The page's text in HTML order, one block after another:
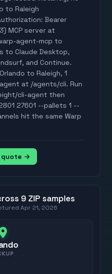
to Raleigh
Bearer
MCP server at
agent-mcp to
to Claude Desktop,
and Continue.
to Raleigh, 1
at /agents/cli. Run
cli-agent then
27601 --pallets 1 --
hit the same Warp
quote →
9 ZIPsamples
Apr 21, 2026